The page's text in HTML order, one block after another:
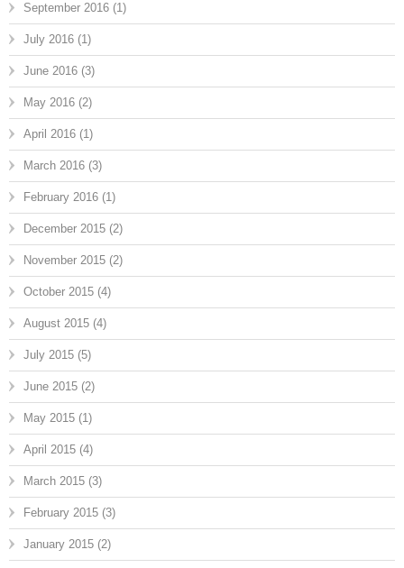
September 2016 (1)
July 2016 (1)
June 2016 (3)
May 2016 (2)
April 2016 (1)
March 2016 (3)
February 2016 (1)
December 2015 (2)
November 2015 (2)
October 2015 (4)
August 2015 (4)
July 2015 (5)
June 2015 (2)
May 2015 (1)
April 2015 (4)
March 2015 (3)
February 2015 (3)
January 2015 (2)